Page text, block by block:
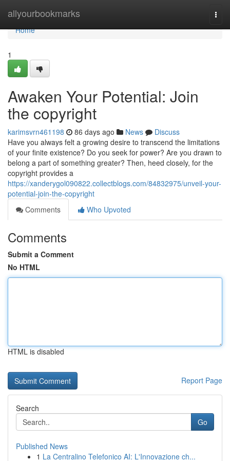
allyourbookmarks
Home
Home
1
Awaken Your Potential: Join
the copyright
karimsvrn461198 86 days ago News
Discuss
Have you always felt a growing desire to transcend the limitations
of your finite existence? Do you seek for power? Are you drawn to
belong a part of something greater? Then, heed closely, for the
copyright provides a
https://xanderygol090822.collectblogs.com/84832975/unveil-your-
potential-join-the-copyright
Comments
Who Upvoted
Comments
Submit a Comment
No HTML
HTML is disabled
Report Page
Search
Go
Published News
1 La Centralino Telefonico AI: L'Innovazione ch...